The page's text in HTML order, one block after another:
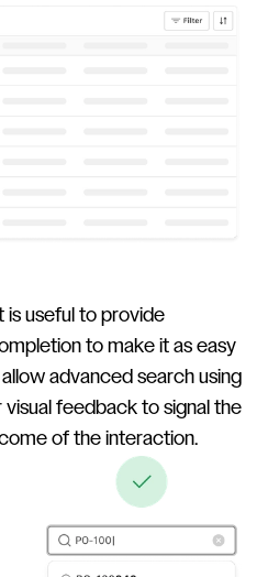
is useful to provide
to make it as easy
advanced search using
feedback to signal the
of the interaction.